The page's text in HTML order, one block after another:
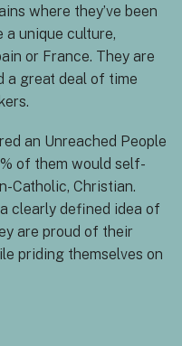
where they’ve been
a unique culture,
or France. They are
a great deal of time
an Unreached People
of them would self-
Catholic, Christian.
clearly defined idea of
are proud of their
priding themselves on